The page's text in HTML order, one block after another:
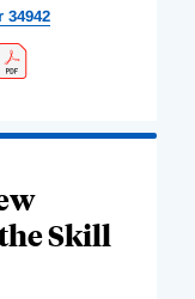
34942
Skill